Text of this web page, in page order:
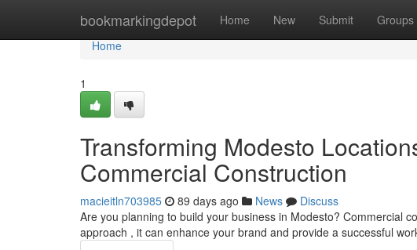
bookmarkingdepot Home New Submit Groups
Home
Home
1
Transforming Modesto
Commercial Construction
macieitln703985 89 days ago News
Discuss
Are you planning to build your business in Modesto? Commercial
approach , it can enhance your brand and provide a successful